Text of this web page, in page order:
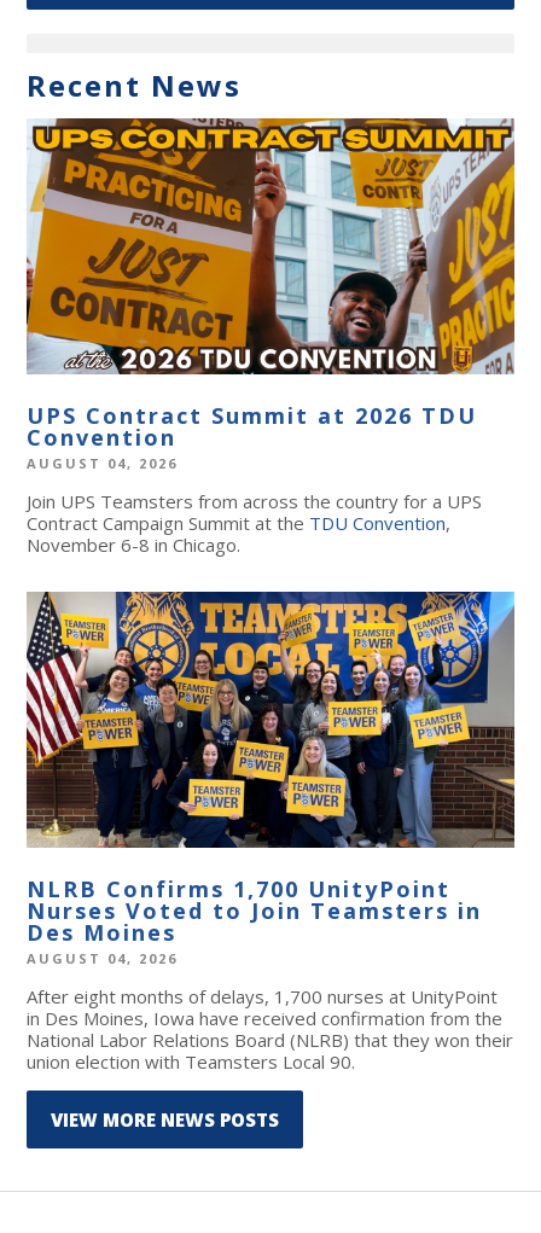
Recent News
UPS Contract Summit at 2026 TDU
Convention
AUGUST 04, 2026
Join UPS Teamsters from across the country for a UPS
Contract Campaign Summit at the TDU Convention,
November 6-8 in Chicago.
NLRB Confirms 1,700 UnityPoint
Nurses Voted to Join Teamsters in
Des Moines
AUGUST 04, 2026
After eight months of delays, 1,700 nurses at UnityPoint
in Des Moines, Iowa have received confirmation from the
National Labor Relations Board (NLRB) that they won their
union election with Teamsters Local 90.
VIEW MORE NEWS POSTS